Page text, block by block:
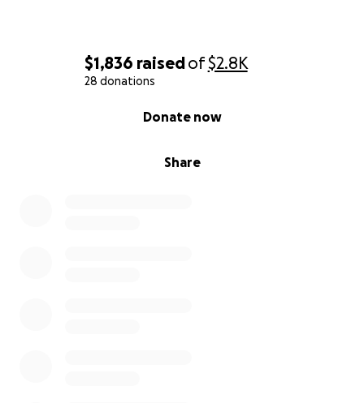
$1,836 raisedof$2.8K
28 donations
Share
Donate now